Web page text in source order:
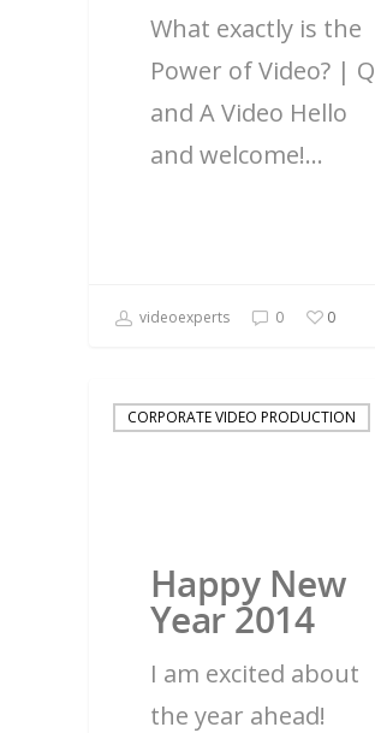
What exactly is the
Power of Video? | Q
and A Video Hello
and welcome!…
videoexperts 0 0
CORPORATE VIDEO PRODUCTION
Happy New
Year 2014
I am excited about
the year ahead!